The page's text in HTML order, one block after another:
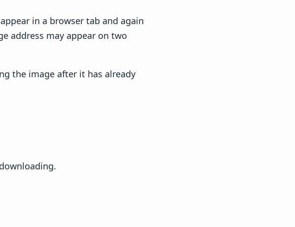
in a browser tab and again
address may appear on two
the image after it has already